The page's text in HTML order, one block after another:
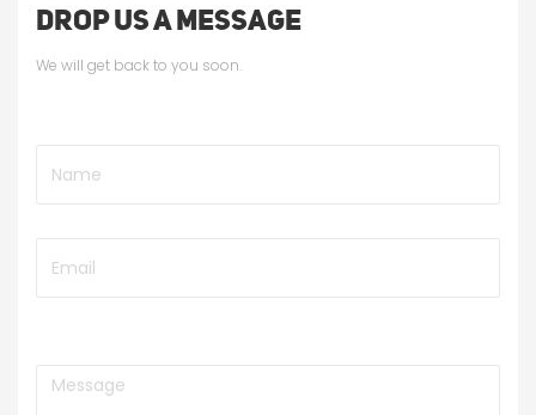
DROP US A MESSAGE
We will get back to you soon.
Message